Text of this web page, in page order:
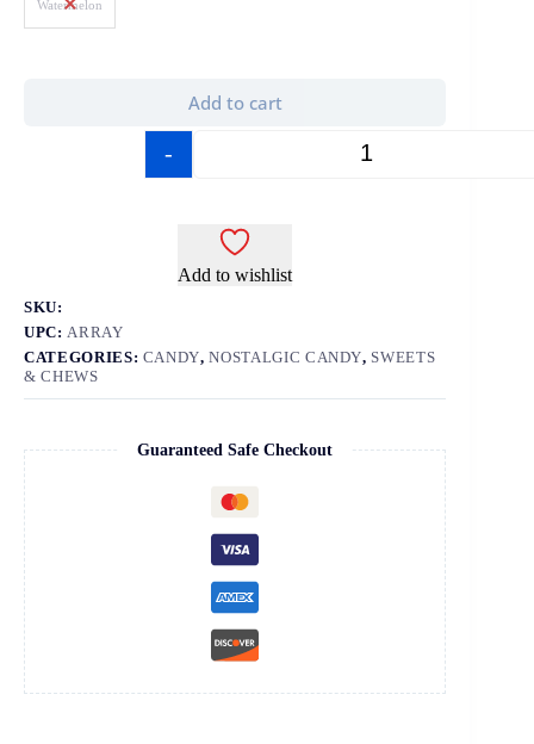
Watermelon
-
Add to cart
Add to wishlist
SKU:
UPC: ARRAY
CATEGORIES: CANDY,NOSTALGIC CANDY, SWEETS
& CHEWS
Guaranteed Safe Checkout